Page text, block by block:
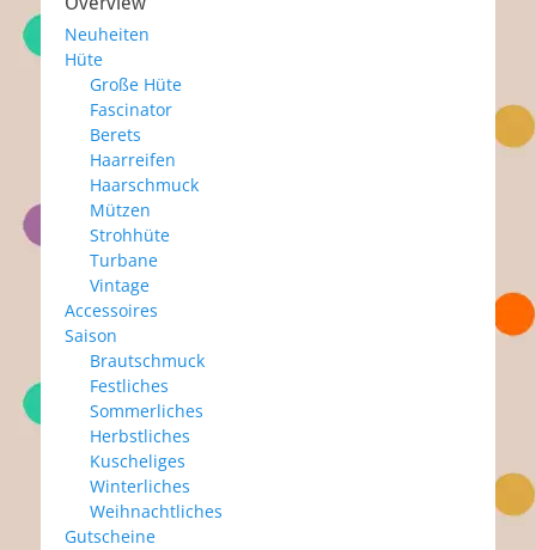
Neuheiten
Hüte
Große Hüte
Fascinator
Berets
Haarreifen
Haarschmuck
Mützen
Strohhüte
Turbane
Vintage
Accessoires
Saison
Brautschmuck
Festliches
Sommerliches
Herbstliches
Kuscheliges
Winterliches
Weihnachtliches
Gutscheine